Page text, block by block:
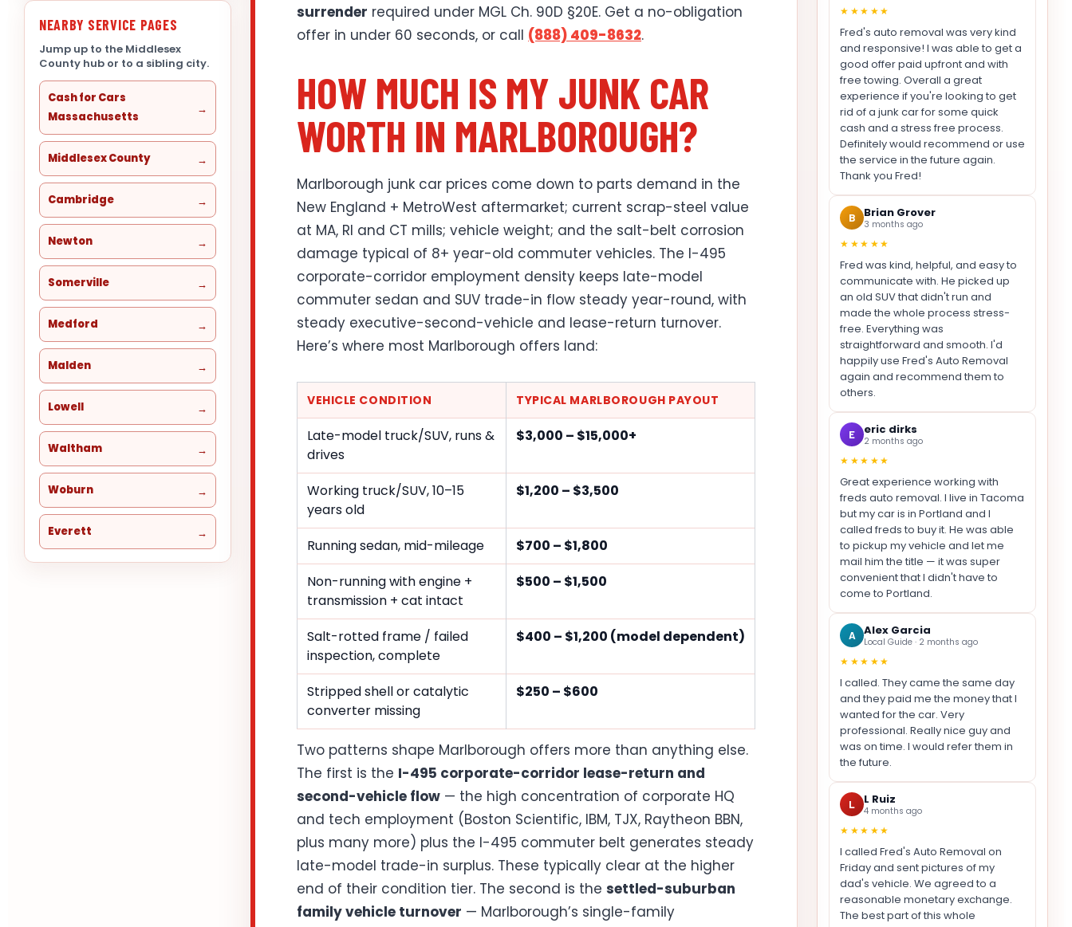
NEARBY SERVICE PAGES
Jump up to the Middlesex
County hub or to a sibling city.
Cash for Cars
Massachusetts
Middlesex County
Cambridge
Newton
Somerville
Medford
Malden
Lowell
Waltham
Woburn
Everett
surrender required under MGL Ch. 90D §20E. Get a no-obligation
offer in under 60 seconds, or call (888) 409-8632.
HOW MUCH IS MY JUNK CAR
WORTH IN MARLBOROUGH?
Marlborough junk car prices come down to parts demand in the
New England + MetroWest aftermarket; current scrap-steel value
at MA, RI and CT mills; vehicle weight; and the salt-belt corrosion
damage typical of 8+ year-old commuter vehicles. The I-495
corporate-corridor employment density keeps late-model
commuter sedan and SUV trade-in flow steady year-round, with
steady executive-second-vehicle and lease-return turnover.
Here’s where most Marlborough offers land:
VEHICLE CONDITION TYPICAL MARLBOROUGH PAYOUT
Late-model truck/SUV, runs &
drives
$3,000 – $15,000+
Working truck/SUV, 10–15
years old
$1,200 – $3,500
Running sedan, mid-mileage
$700 – $1,800
Non-running with engine +
transmission + cat intact
$500 – $1,500
Salt-rotted frame / failed
inspection, complete
$400 – $1,200 (model dependent)
Stripped shell or catalytic
converter missing
$250 – $600
Two patterns shape Marlborough offers more than anything else.
The first is the I-495 corporate-corridor lease-return and
second-vehicle flow — the high concentration of corporate HQ
and tech employment (Boston Scientific, IBM, TJX, Raytheon BBN,
plus many more) plus the I-495 commuter belt generates steady
late-model trade-in surplus. These typically clear at the higher
end of their condition tier. The second is the settled-suburban
family vehicle turnover — Marlborough’s single-family
★★★★★
Fred's auto removal was very kind
and responsive! I was able to get a
good offer paid upfront and with
free towing. Overall a great
experience if you're looking to get
rid of a junk car for some quick
cash and a stress free process.
Definitely would recommend or use
the service in the future again.
Thank you Fred!
B Brian Grover
3 months ago
★★★★★
Fred was kind, helpful, and easy to
communicate with. He picked up
an old SUV that didn't run and
made the whole process stress-
free. Everything was
straightforward and smooth. I'd
happily use Fred's Auto Removal
again and recommend them to
others.
E eric dirks
2 months ago
★★★★★
Great experience working with
freds auto removal. I live in Tacoma
but my car is in Portland and I
called freds to buy it. He was able
to pickup my vehicle and let me
mail him the title — it was super
convenient that I didn't have to
come to Portland.
A Alex Garcia
Local Guide · 2 months ago
★★★★★
I called. They came the same day
and they paid me the money that I
wanted for the car. Very
professional. Really nice guy and
was on time. I would refer them in
the future.
L L Ruiz
4 months ago
★★★★★
I called Fred's Auto Removal on
Friday and sent pictures of my
dad's vehicle. We agreed to a
reasonable monetary exchange.
The best part of this whole